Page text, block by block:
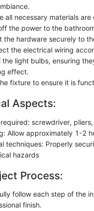
all necessary materials
the power to the
the hardware securely to
the electrical wiring
the light bulbs, ensuring
effect.
fixture to ensure it is
Aspects:
required: screwdriver,
Allow approximately 1-2
techniques: Properly
hazards
Process:
follow each step of the
finish.